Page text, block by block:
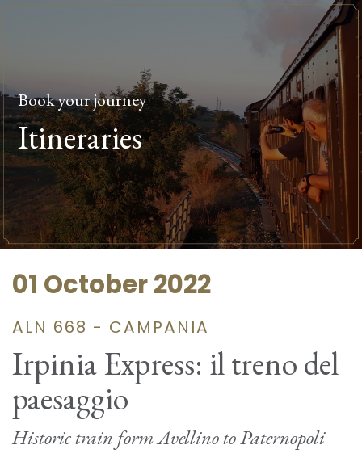
Book your journey
Itineraries
01 October 2022
ALN 668 - CAMPANIA
Irpinia Express: il treno del
paesaggio
Historic train form Avellino to Paternopoli